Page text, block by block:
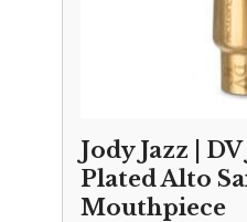
Jody Jazz |
Plated Alto
Mouthpiece